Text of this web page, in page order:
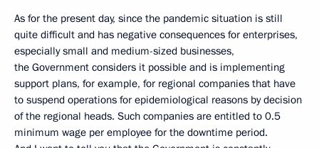
As for the present day, since the pandemic situation is still
quite difficult and has negative consequences for enterprises,
especially small and medium-sized businesses,
the Government considers it possible and is implementing
support plans, for example, for regional companies that have
to suspend operations for epidemiological reasons by decision
of the regional heads. Such companies are entitled to 0.5
minimum wage per employee for the downtime period.